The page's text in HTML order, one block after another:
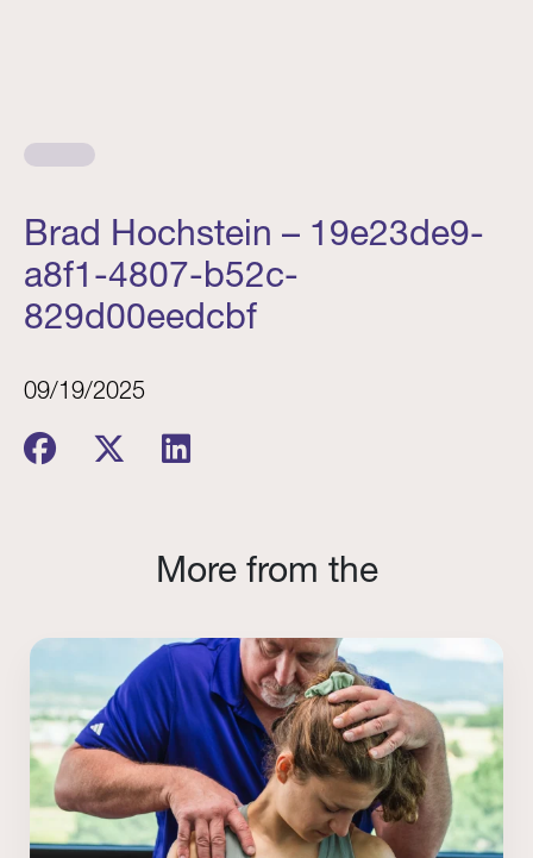
Brad Hochstein – 19e23de9-
a8f1-4807-b52c-
829d00eedcbf
09/19/2025
More from the